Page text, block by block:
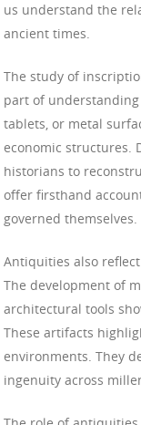
us understand the
ancient times.
The study of
part of
tablets, or metal
economic structures.
historians to
offer firsthand
governed themselves.
Antiquities also
The development of
architectural tools
These artifacts
environments. They
ingenuity across